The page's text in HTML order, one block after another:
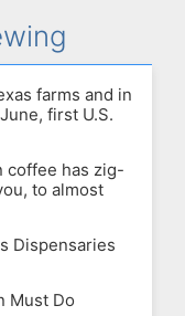
farms and in
first U.S.
coffee has zig-
to almost
Dispensaries
Must Do